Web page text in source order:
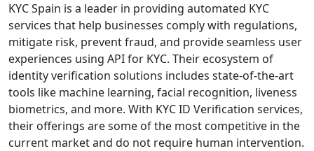
KYC Spain is a leader in providing automated KYC
services that help businesses comply with regulations,
mitigate risk, prevent fraud, and provide seamless user
experiences using API for KYC. Their ecosystem of
identity verification solutions includes state-of-the-art
tools like machine learning, facial recognition, liveness
biometrics, and more. With KYC ID Verification services,
their offerings are some of the most competitive in the
current market and do not require human intervention.